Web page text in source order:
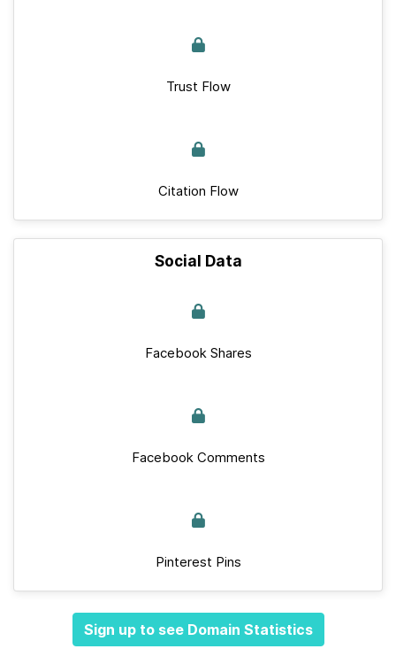
Trust Flow
Citation Flow
Social Data
Facebook Shares
Facebook Comments
Pinterest Pins
Sign up to see Domain Statistics